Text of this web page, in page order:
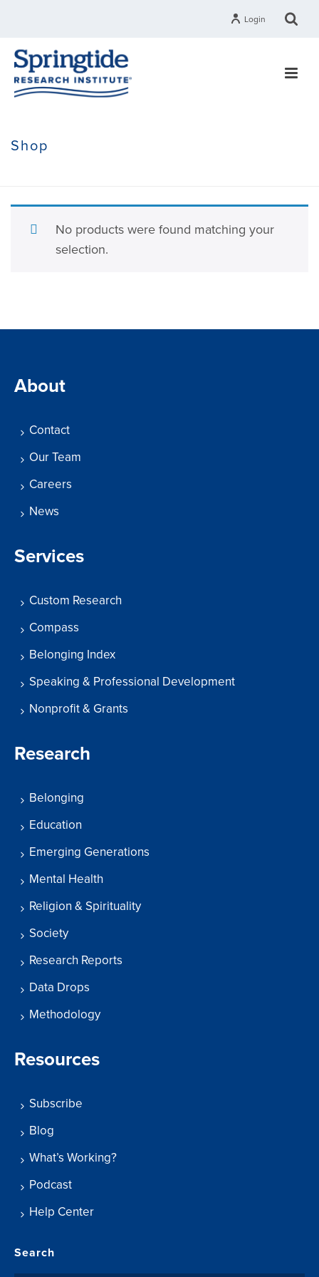
Login
Shop
No products were found matching your
selection.
About
Contact
Our Team
Careers
News
Services
Custom Research
Compass
Belonging Index
Speaking & Professional Development
Nonprofit & Grants
Research
Belonging
Education
Emerging Generations
Mental Health
Religion & Spirituality
Society
Research Reports
Data Drops
Methodology
Resources
Subscribe
Blog
What’s Working?
Podcast
Help Center
Search